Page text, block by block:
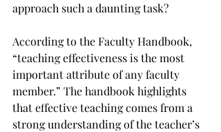
approach such a daunting task?
According to the Faculty Handbook,
“teaching effectiveness is the most
important attribute of any faculty
member.” The handbook highlights
that effective teaching comes from a
strong understanding of the teacher’s